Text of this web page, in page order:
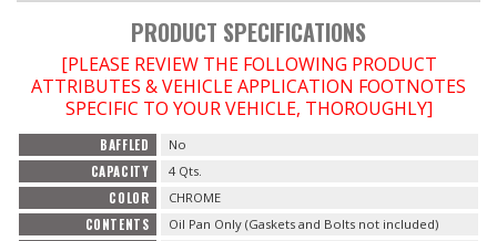
Contact
FAQ
PRODUCT SPECIFICATIONS
[PLEASE REVIEW THE FOLLOWING PRODUCT
ATTRIBUTES & VEHICLE APPLICATION FOOTNOTES
SPECIFIC TO YOUR VEHICLE, THOROUGHLY]
BAFFLED No
CAPACITY 4 Qts.
COLOR CHROME
CONTENTS Oil Pan Only (Gaskets and Bolts not included)